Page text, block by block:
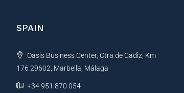
SPAIN
Oasis Business Center, Ctra de Cadiz, Km
176 29602, Marbella, Málaga
+34 951 870 054